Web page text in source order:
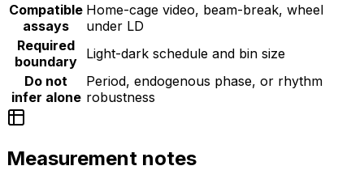
Compatible
assays
Home-cage video, beam-break, wheel
under LD
Required
boundary Light-dark schedule and bin size
Do not
infer alone
Period, endogenous phase, or rhythm
robustness
Measurement notes